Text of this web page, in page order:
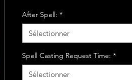
After Spell: *
Sélectionner
Spell Casting Request Time: *
Sélectionner